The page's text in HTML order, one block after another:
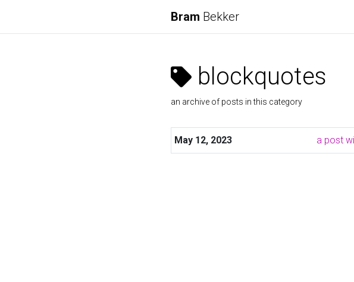
Bram Bekker
blockquotes
an archive of posts in this category
May 12, 2023 a post